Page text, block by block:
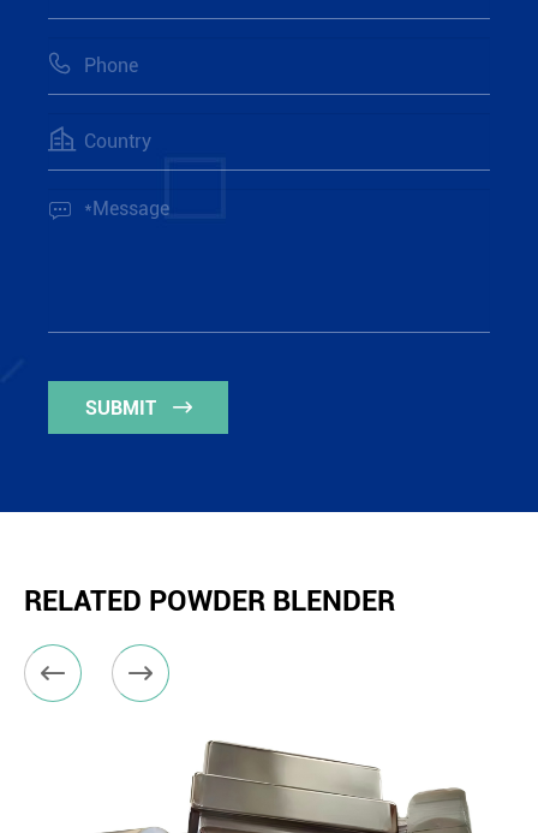



SUBMIT 
RELATED POWDER BLENDER
 